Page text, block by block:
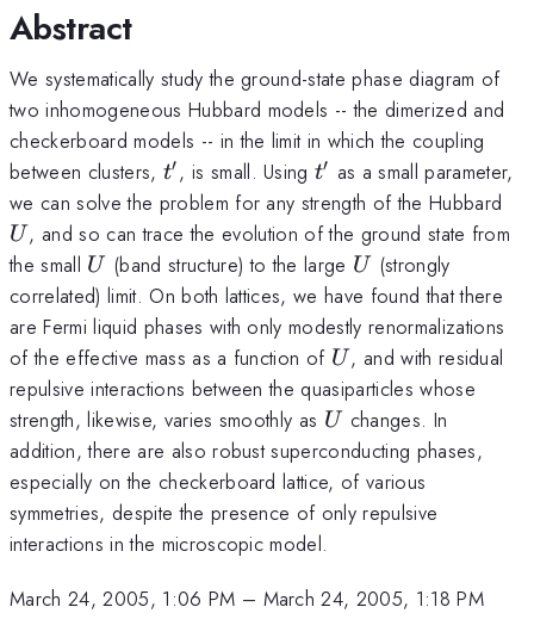
Abstract
We systematically study the ground-state phase diagram of
two inhomogeneous Hubbard models -- the dimerized and
checkerboard models -- in the limit in which the coupling
between clusters, t'
t′, is small. Usingt'
t′ as a small parameter,
we can solve the problem for any strength of the Hubbard
U , and so can trace the evolution of the ground state from
the small U
U (band structure) to the large U
U (strongly
correlated) limit. On both lattices, we have found that there
are Fermi liquid phases with only modestly renormalizations
of the effective mass as a function of U
U , and with residual
repulsive interactions between the quasiparticles whose
strength, likewise, varies smoothly as U
U changes. In
addition, there are also robust superconducting phases,
especially on the checkerboard lattice, of various
symmetries, despite the presence of only repulsive
interactions in the microscopic model.
March 24, 2005, 1:06 PM – March 24, 2005, 1:18 PM